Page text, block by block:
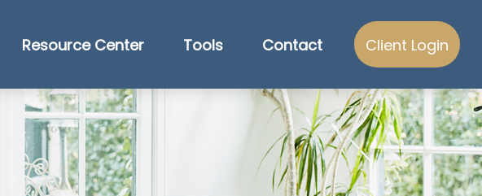
Resource Center Tools Contact Client Login